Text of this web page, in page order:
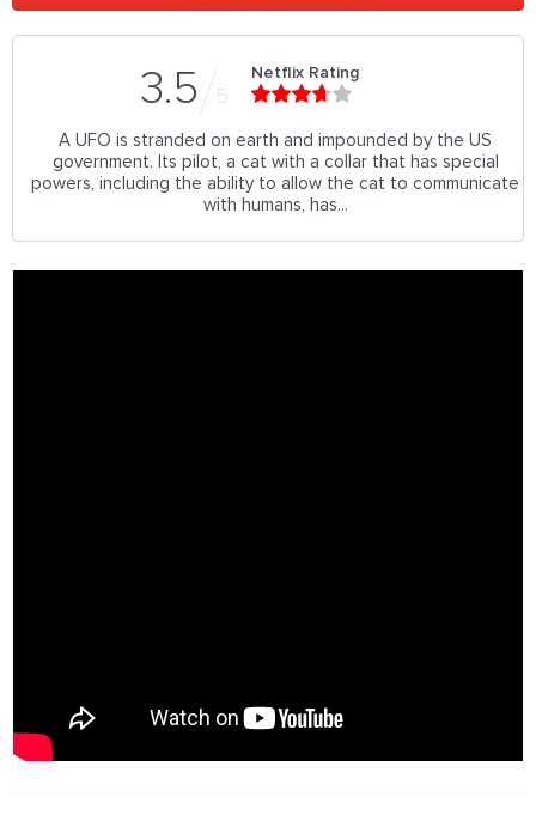
3.5 5
Netflix Rating
A UFO is stranded on earth and impounded by the US
government. Its pilot, a cat with a collar that has special
powers, including the ability to allow the cat to communicate
with humans, has...